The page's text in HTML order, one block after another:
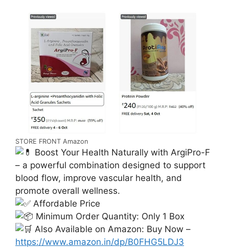
STORE FRONT Amazon
Boost Your Health Naturally with ArgiPro-F
– a powerful combination designed to support
blood flow, improve vascular health, and
promote overall wellness.
Affordable Price
Minimum Order Quantity: Only 1 Box
Also Available on Amazon: Buy Now –
https://www.amazon.in/dp/B0FHG5LDJ3